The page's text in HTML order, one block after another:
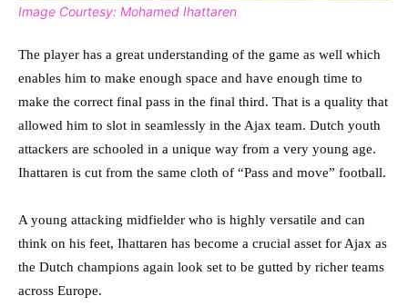
Image Courtesy: Mohamed Ihattaren
The player has a great understanding of the game as well which
enables him to make enough space and have enough time to
make the correct final pass in the final third. That is a quality that
allowed him to slot in seamlessly in the Ajax team. Dutch youth
attackers are schooled in a unique way from a very young age.
Ihattaren is cut from the same cloth of “Pass and move” football.
A young attacking midfielder who is highly versatile and can
think on his feet, Ihattaren has become a crucial asset for Ajax as
the Dutch champions again look set to be gutted by richer teams
across Europe.